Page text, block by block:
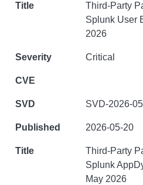
Third-Party
Splunk User
2026
Critical
SVD-2026-
2026-05-20
Third-Party
Splunk
May 2026